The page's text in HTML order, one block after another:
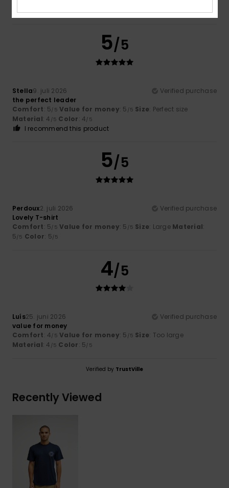
I recommend this product
5/5
Stella9. juli 2026
Verified purchase
the perfect leader
Comfort: 5/5 Value for money: 5 /5 Size: Perfect size
Material: 4 /5 Color: 4/5
I recommend this product
5/5
Perdoux2. juli 2026
Verified purchase
Lovely T-shirt
Comfort: 5/5 Value for money: 5 /5 Size: Large Material:
5/5 Color: 5/5
4/5
Luís25. juni 2026
Verified purchase
value for money
Comfort: 4/5 Value for money: 5 /5 Size: Too large
Material: 4 /5 Color: 5/5
Verified by TrustVille
Recently Viewed